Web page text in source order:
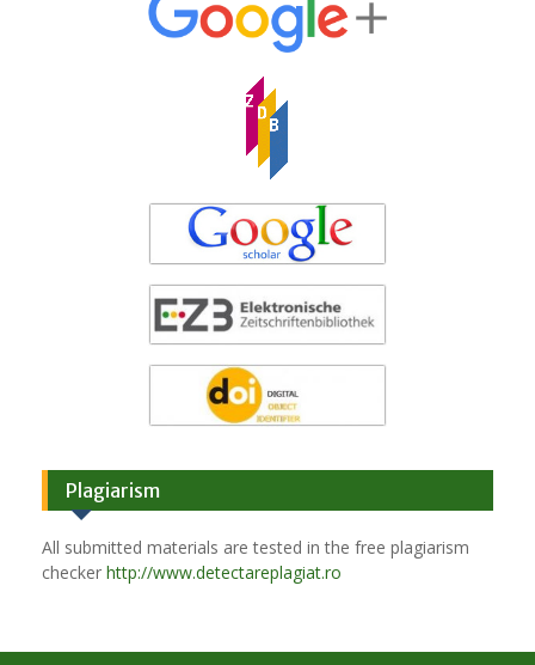
Plagiarism
All submitted materials are tested in the free plagiarism
checker http://www.detectareplagiat.ro